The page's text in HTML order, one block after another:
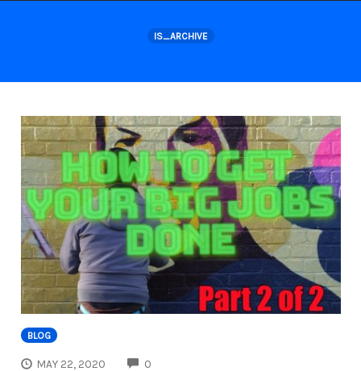
IS_ARCHIVE
BLOG
MAY 22, 2020 0